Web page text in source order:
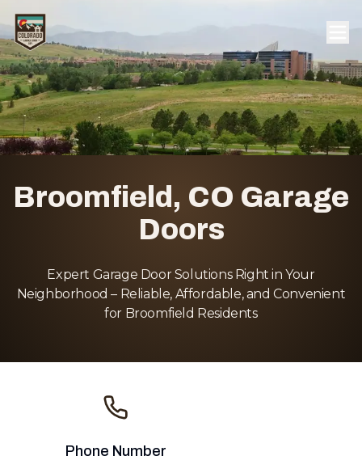
Broomfield, CO Garage
Doors
Expert Garage Door Solutions Right in Your
Neighborhood – Reliable, Affordable, and Convenient
for Broomfield Residents
Phone Number